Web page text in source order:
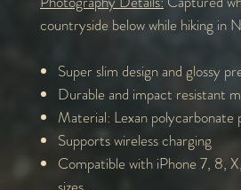
countryside below while hiking in
Super slim design and glossy
Durable and impact resistant
Material: Lexan polycarbonate
Supports wireless charging
Compatible with iPhone 7, 8,